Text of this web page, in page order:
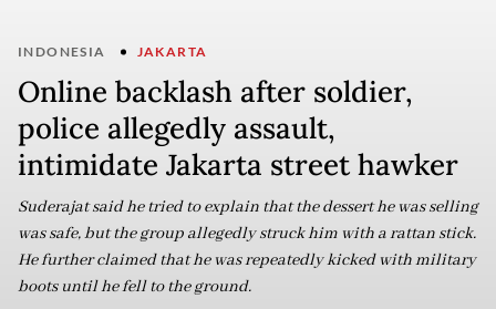
INDONESIA JAKARTA
Online backlash after soldier,
police allegedly assault,
intimidate Jakarta street hawker
Suderajat said he tried to explain that the dessert he was selling
was safe, but the group allegedly struck him with a rattan stick.
He further claimed that he was repeatedly kicked with military
boots until he fell to the ground.